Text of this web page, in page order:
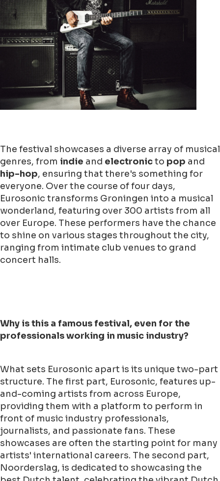
The festival showcases a diverse array of musical
genres, from indie and electronicto pop and
hip-hop, ensuring that there's something for
everyone. Over the course of four days,
Eurosonic transforms Groningen into a musical
wonderland, featuring over 300 artists from all
over Europe. These performers have the chance
to shine on various stages throughout the city,
ranging from intimate club venues to grand
concert halls.
Why is this a famous festival, even for the
professionals working in music industry?
What sets Eurosonic apart is its unique two-part
structure. The first part, Eurosonic, features up-
and-coming artists from across Europe,
providing them with a platform to perform in
front of music industry professionals,
journalists, and passionate fans. These
showcases are often the starting point for many
artists' international careers. The second part,
Noorderslag, is dedicated to showcasing the